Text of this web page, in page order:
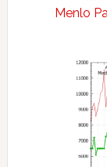
Menlo